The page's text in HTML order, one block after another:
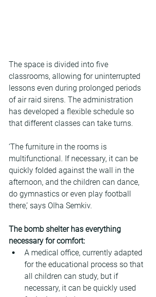
The space is divided into five
classrooms, allowing for uninterrupted
lessons even during prolonged periods
of air raid sirens. The administration
has developed a flexible schedule so
that different classes can take turns.
‘The furniture in the rooms is
multifunctional. If necessary, it can be
quickly folded against the wall in the
afternoon, and the children can dance,
do gymnastics or even play football
there,’ says Olha Semkiv.
The bomb shelter has everything
necessary for comfort:
A medical office, currently adapted
for the educational process so that
all children can study, but if
necessary, it can be quickly used